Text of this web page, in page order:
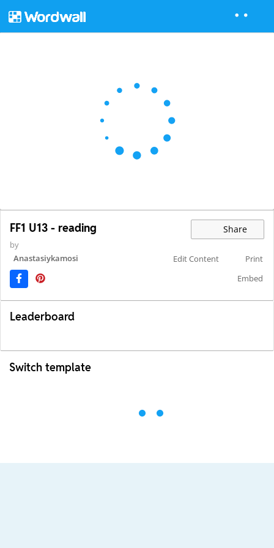
FF1 U13 - reading Share
by
Anastasiykamosi
Edit Content
Print
Embed
Leaderboard
Switch template